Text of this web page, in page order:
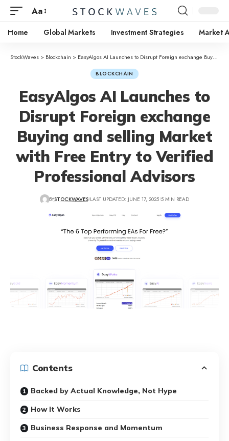
Aa
Home Global Markets Investment Strategies Market
StockWaves > Blockchain > EasyAlgos AI Launches to Disrupt Foreign exchange Buying and selling Market with Free Entry to Verified Professional Advisors
BLOCKCHAIN
EasyAlgos AI Launches to
Disrupt Foreign exchange
Buying and selling Market
with Free Entry to Verified
Professional Advisors
BYSTOCKWAVES LAST UPDATED: JUNE 17, 2025 5 MIN READ
Contents
Backed by Actual Knowledge, Not Hype
How It Works
Business Response and Momentum